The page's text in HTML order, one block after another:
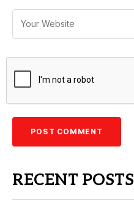
RECENT POSTS